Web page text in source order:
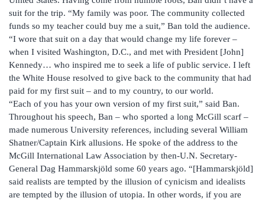
suit for the trip. “My family was poor. The community collected
funds so my teacher could buy me a suit,” Ban told the audience.
“I wore that suit on a day that would change my life forever –
when I visited Washington, D.C., and met with President [John]
Kennedy… who inspired me to seek a life of public service. I left
the White House resolved to give back to the community that had
paid for my first suit – and to my country, to our world.
“Each of you has your own version of my first suit,” said Ban.
Throughout his speech, Ban – who sported a long McGill scarf –
made numerous University references, including several William
Shatner/Captain Kirk allusions. He spoke of the address to the
McGill International Law Association by then-U.N. Secretary-
General Dag Hammarskjöld some 60 years ago. “[Hammarskjöld]
said realists are tempted by the illusion of cynicism and idealists
are tempted by the illusion of utopia. In other words, if you are